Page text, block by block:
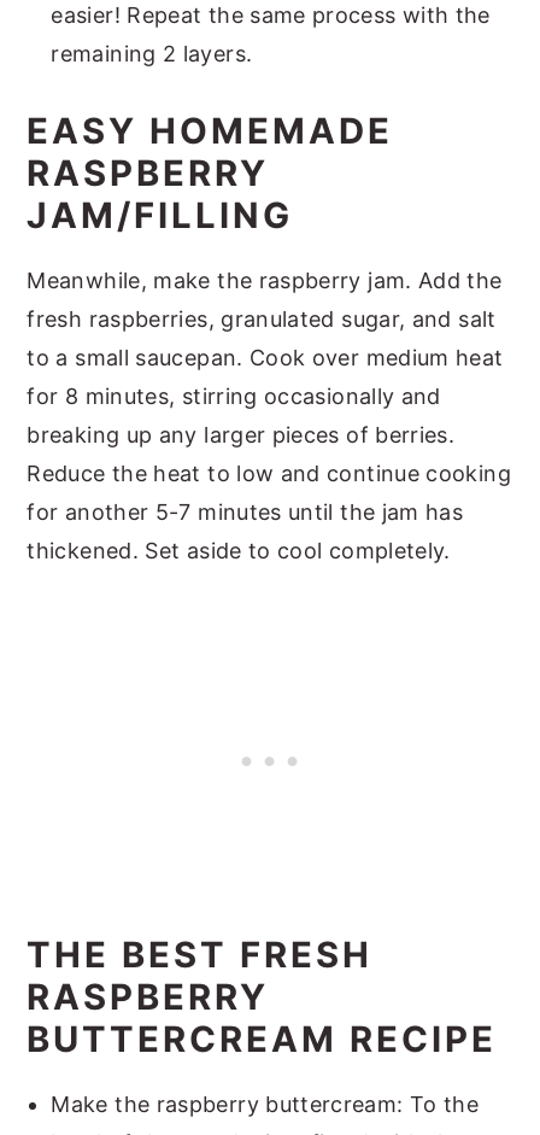
easier! Repeat the same process with the
remaining 2 layers.
EASY HOMEMADE
RASPBERRY
JAM/FILLING
Meanwhile, make the raspberry jam. Add the
fresh raspberries, granulated sugar, and salt
to a small saucepan. Cook over medium heat
for 8 minutes, stirring occasionally and
breaking up any larger pieces of berries.
Reduce the heat to low and continue cooking
for another 5-7 minutes until the jam has
thickened. Set aside to cool completely.
THE BEST FRESH
RASPBERRY
BUTTERCREAM RECIPE
Make the raspberry buttercream: To the